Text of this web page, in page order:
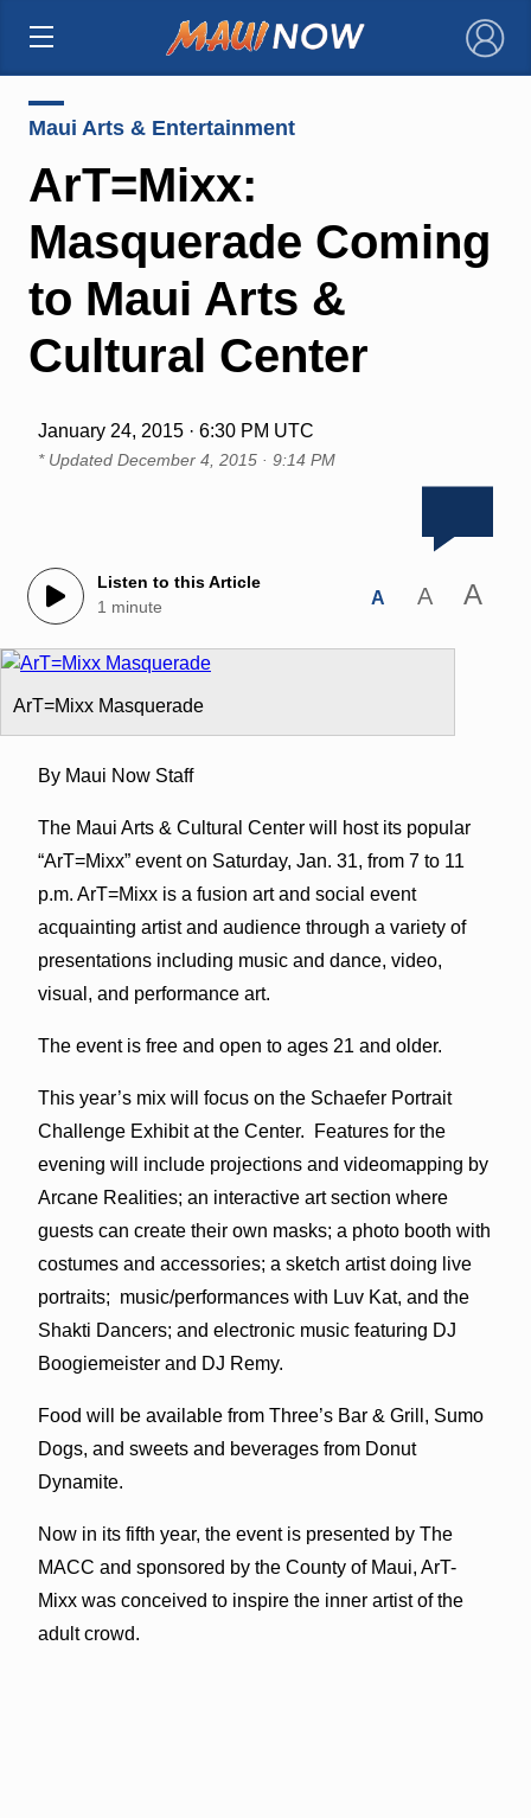
×
Maui Arts & Entertainment
ArT=Mixx:
Masquerade Coming
to Maui Arts &
Cultural Center
January 24, 2015 · 6:30 PM UTC
* Updated December 4, 2015 · 9:14 PM
Listen to this Article
1 minute
A A A
ArT=Mixx Masquerade
By Maui Now Staff
The Maui Arts & Cultural Center will host its popular
“ArT=Mixx” event on Saturday, Jan. 31, from 7 to 11
p.m. ArT=Mixx is a fusion art and social event
acquainting artist and audience through a variety of
presentations including music and dance, video,
visual, and performance art.
The event is free and open to ages 21 and older.
This year’s mix will focus on the Schaefer Portrait
Challenge Exhibit at the Center. Features for the
evening will include projections and videomapping by
Arcane Realities; an interactive art section where
guests can create their own masks; a photo booth with
costumes and accessories; a sketch artist doing live
portraits; music/performances with Luv Kat, and the
Shakti Dancers; and electronic music featuring DJ
Boogiemeister and DJ Remy.
Food will be available from Three’s Bar & Grill, Sumo
Dogs, and sweets and beverages from Donut
Dynamite.
Now in its fifth year, the event is presented by The
MACC and sponsored by the County of Maui, ArT-
Mixx was conceived to inspire the inner artist of the
adult crowd.